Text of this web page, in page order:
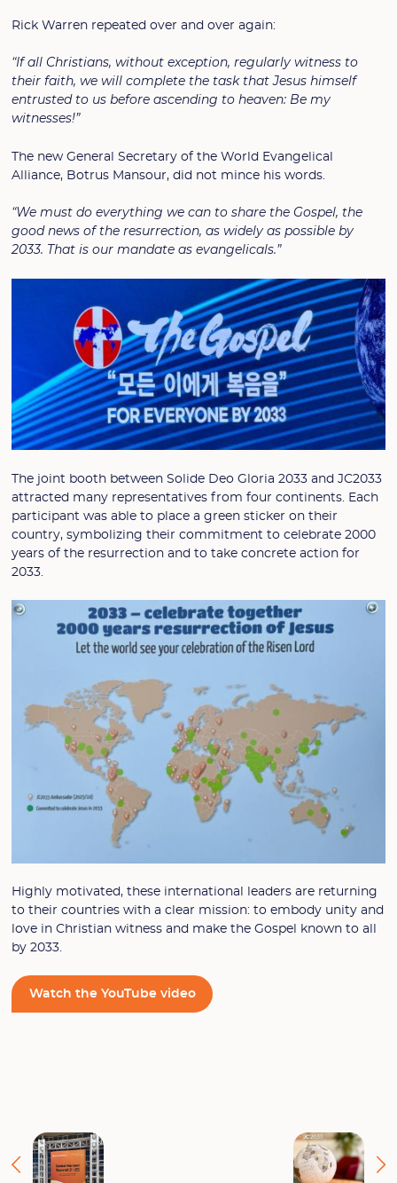
Rick Warren repeated over and over again:
“If all Christians, without exception, regularly witness to
their faith, we will complete the task that Jesus himself
entrusted to us before ascending to heaven: Be my
witnesses!”
The new General Secretary of the World Evangelical
Alliance, Botrus Mansour, did not mince his words.
“We must do everything we can to share the Gospel, the
good news of the resurrection, as widely as possible by
2033. That is our mandate as evangelicals.”
The joint booth between Solide Deo Gloria 2033 and JC2033
attracted many representatives from four continents. Each
participant was able to place a green sticker on their
country, symbolizing their commitment to celebrate 2000
years of the resurrection and to take concrete action for
2033.
Highly motivated, these international leaders are returning
to their countries with a clear mission: to embody unity and
love in Christian witness and make the Gospel known to all
by 2033.
Watch the YouTube video